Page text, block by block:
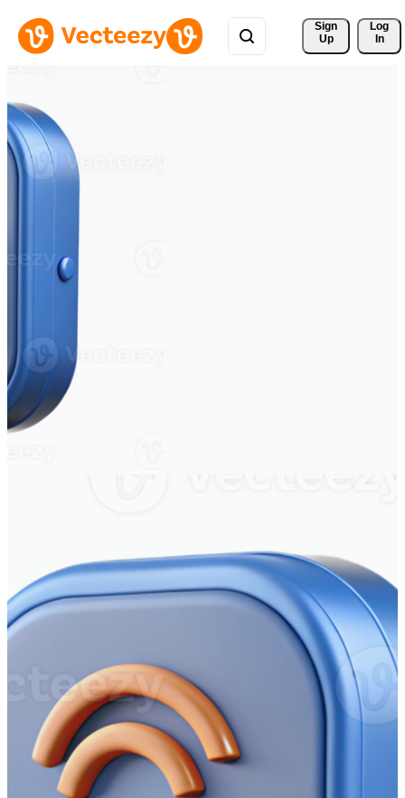
Sign
Up
Log
In